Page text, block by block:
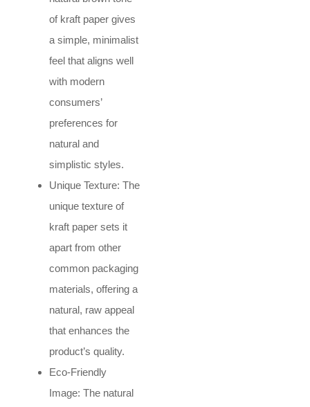
of kraft paper gives
a simple, minimalist
feel that aligns well
with modern
consumers’
preferences for
natural and
simplistic styles.
Unique Texture: The
unique texture of
kraft paper sets it
apart from other
common packaging
materials, offering a
natural, raw appeal
that enhances the
product’s quality.
Eco-Friendly
Image: The natural